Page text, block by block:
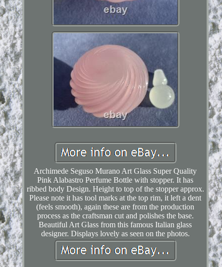
Archimede Seguso Murano Art Glass Super Quality
Pink Alabastro Perfume Bottle with stopper. It has
ribbed body Design. Height to top of the stopper approx.
Please note it has tool marks at the top rim, it left a dent
(feels smooth), again these are from the production
process as the craftsman cut and polishes the base.
Beautiful Art Glass from this famous Italian glass
designer. Displays lovely as seen on the photos.